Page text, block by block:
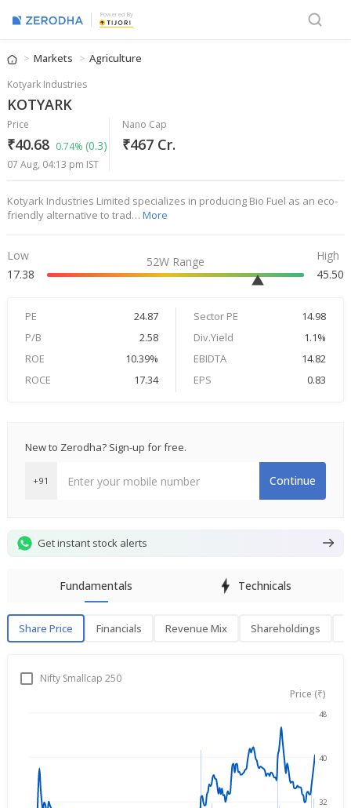
Powered By
Markets Agriculture
Kotyark Industries
KOTYARK
Price
₹40.68 0.74% (0.3)
07 Aug, 04:13 pm IST
Nano Cap
₹467 Cr.
Kotyark Industries Limited specializes in producing Bio Fuel as an eco-
friendly alternative to trad… More
Low
17.38
52W Range
High
45.50
PE 24.87 Sector PE
14.98
P/B
2.58 Div.Yield
1.1%
ROE
10.39% EBIDTA
14.82
ROCE
17.34 EPS 0.83
New to Zerodha? Sign-up for free.
+91 Continue
Get instant stock alerts
Fundamentals Technicals
Share Price Financials Revenue Mix Shareholdings
Share PriceNifty Smallcap 250
Price (₹)
32
40
48